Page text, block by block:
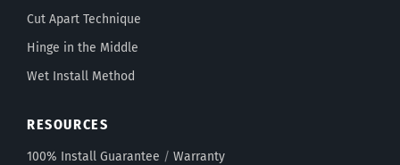
Cut Apart Technique
Hinge in the Middle
Wet Install Method
RESOURCES
100% Install Guarantee / Warranty